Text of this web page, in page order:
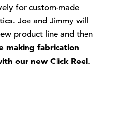
for custom-made
Joe and Jimmy will
product line and then
making fabrication
our new Click Reel.